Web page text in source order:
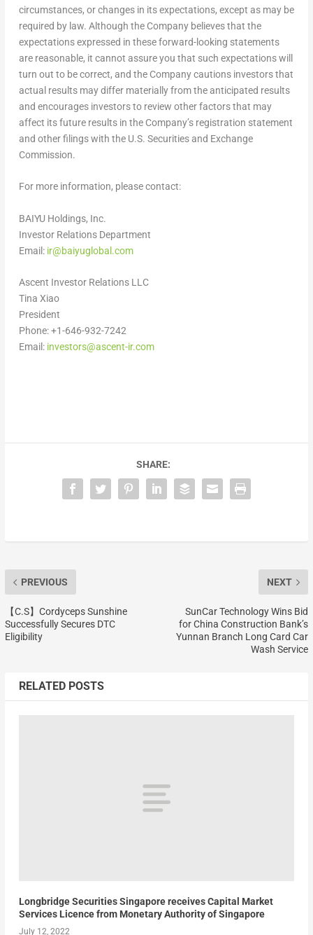
circumstances, or changes in its expectations, except as may be
required by law. Although the Company believes that the
expectations expressed in these forward-looking statements
are reasonable, it cannot assure you that such expectations will
turn out to be correct, and the Company cautions investors that
actual results may differ materially from the anticipated results
and encourages investors to review other factors that may
affect its future results in the Company’s registration statement
and other filings with the U.S. Securities and Exchange
Commission.
For more information, please contact:
BAIYU Holdings, Inc.
Investor Relations Department
Email: ir@baiyuglobal.com
Ascent Investor Relations LLC
Tina Xiao
President
Phone: +1-646-932-7242
Email: investors@ascent-ir.com
SHARE:
PREVIOUS
【C.S】Cordyceps Sunshine
Successfully Secures DTC
Eligibility
NEXT
SunCar Technology Wins Bid
for China Construction Bank’s
Yunnan Branch Long Card Car
Wash Service
RELATED POSTS
Longbridge Securities Singapore receives Capital Market
Services Licence from Monetary Authority of Singapore
July 12, 2022